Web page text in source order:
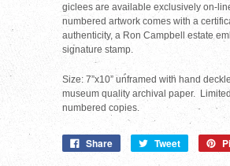
giclees are available exclusively on-
numbered artwork comes with a
authenticity, a Ron Campbell estate
signature stamp.
Size: 7”x10” unframed with hand
museum quality archival paper.
numbered copies.
Share Tweet